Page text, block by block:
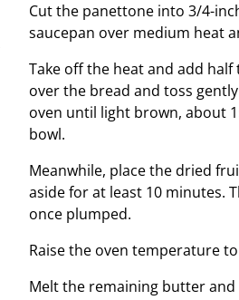
Cut the panettone into 3/4-
saucepan over medium heat
Take off the heat and add
over the bread and toss
oven until light brown, about
bowl.
Meanwhile, place the dried
aside for at least 10 minutes.
once plumped.
Raise the oven temperature to
Melt the remaining butter